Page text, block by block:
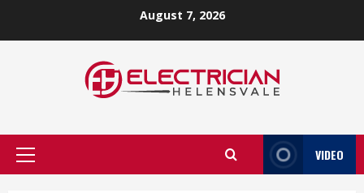
August 7, 2026
Primary
VIDEO